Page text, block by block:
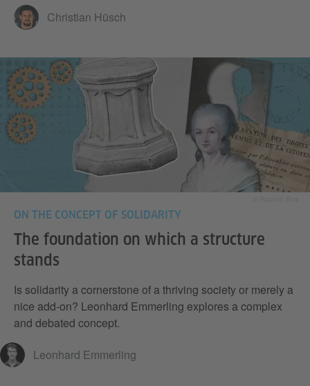
Christian Hüsch
ON THE CONCEPT OF SOLIDARITY
The foundation on which a structure
stands
Is solidarity a cornerstone of a thriving society or merely a
nice add-on? Leonhard Emmerling explores a complex
and debated concept.
Leonhard Emmerling